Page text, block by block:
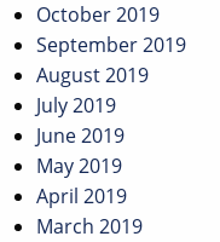
October 2019
September 2019
August 2019
July 2019
June 2019
May 2019
April 2019
March 2019